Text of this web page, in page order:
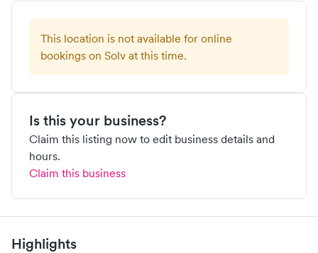
This location is not available for online
bookings on Solv at this time.
Is this your business?
Claim this listing now to edit business details and
hours.
Claim this business
Highlights